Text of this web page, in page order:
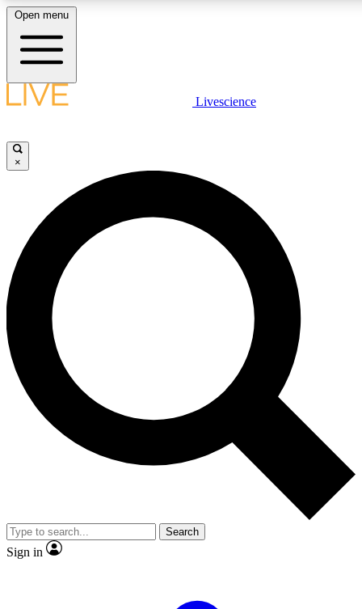
LIVE SCIENCE PLUS
JOIN FREE
LIVE SCIENCE PRO
Unlimited access to our exclusive features, expert analysis and in-depth
interviews, all ad-free
Exclusive, original
Member-only
JOIN LIVE SCIENCE PRO
Open menu
Livescience
×
Search
Sign in